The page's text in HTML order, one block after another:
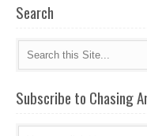
Search
Subscribe to Chasing